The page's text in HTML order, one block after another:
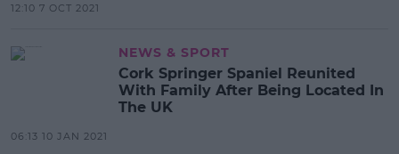
12:10 7 OCT 2021
NEWS & SPORT
Cork Springer Spaniel Reunited
With Family After Being Located In
The UK
06:13 10 JAN 2021